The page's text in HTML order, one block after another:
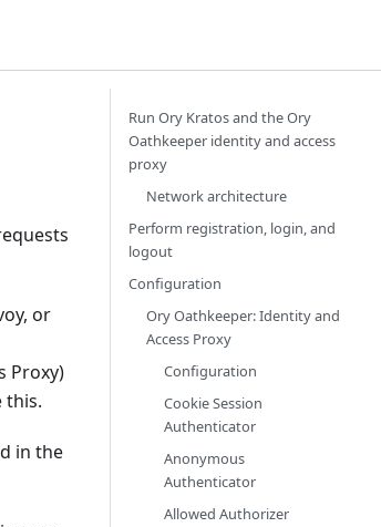
or
Proxy)
this.
in the
Run Ory Kratos and the Ory
Oathkeeper identity and access
proxy
Network architecture
Perform registration, login, and
logout
Configuration
Ory Oathkeeper: Identity and
Access Proxy
Configuration
Cookie Session
Authenticator
Anonymous
Authenticator
Allowed Authorizer